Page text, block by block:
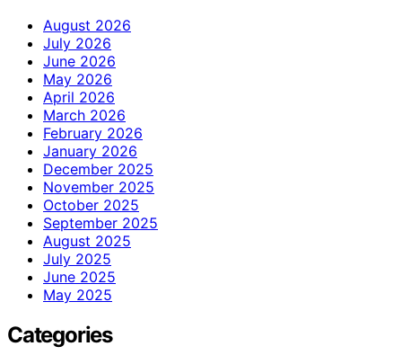
August 2026
July 2026
June 2026
May 2026
April 2026
March 2026
February 2026
January 2026
December 2025
November 2025
October 2025
September 2025
August 2025
July 2025
June 2025
May 2025
Categories